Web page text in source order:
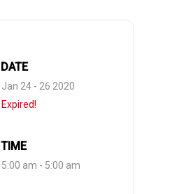
DATE
Jan 24 - 26 2020
Expired!
TIME
5:00 am - 5:00 am